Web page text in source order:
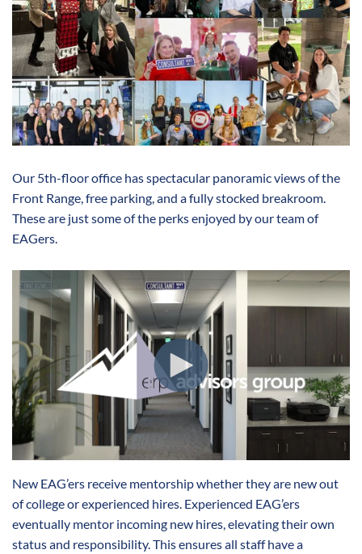
Our 5th-floor office has spectacular panoramic views of the
Front Range, free parking, and a fully stocked breakroom.
These are just some of the perks enjoyed by our team of
EAGers.
New EAG’ers receive mentorship whether they are new out
of college or experienced hires. Experienced EAG’ers
eventually mentor incoming new hires, elevating their own
status and responsibility. This ensures all staff have a